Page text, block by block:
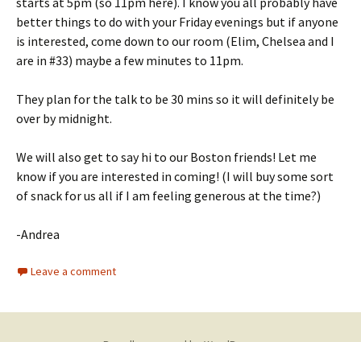
better things to do with your Friday evenings but if anyone
is interested, come down to our room (Elim, Chelsea and I
are in #33) maybe a few minutes to 11pm.
They plan for the talk to be 30 mins so it will definitely be
over by midnight.
We will also get to say hi to our Boston friends! Let me
know if you are interested in coming! (I will buy some sort
of snack for us all if I am feeling generous at the time?)
-Andrea
Leave a comment